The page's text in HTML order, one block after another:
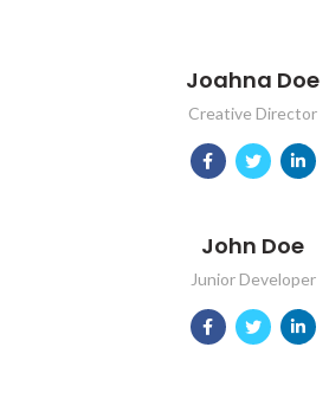
Joahna Doe
Creative Director
John Doe
Junior Developer